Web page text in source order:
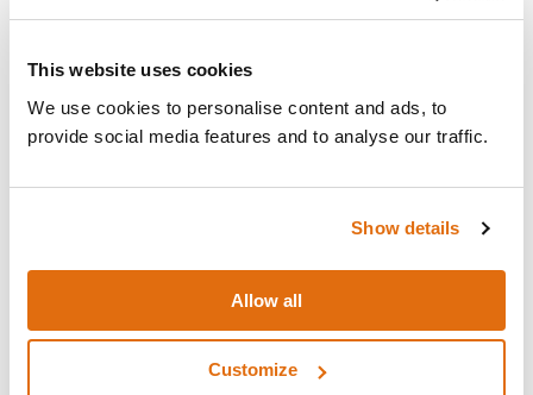
This website uses cookies
We use cookies to personalise content and ads, to
provide social media features and to analyse our traffic.
Show details
Allow all
Customize
just spins it up, looks at it and says: we can do this.
This does the security for our business, so we need
it, we’ll manage, without knowing what needs to be
configured.
Here we find ourselves exactly in the same scenario
as the example: we have a checkbox required box